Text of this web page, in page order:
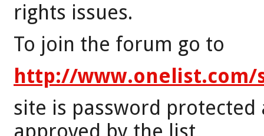
rights issues.
To join the forum go to
http://
site is password